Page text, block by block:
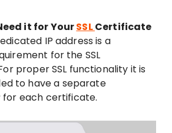
it for YourSSLCertificate
IP address is a
for the SSL
proper SSL functionality it is
to have a separate
for each certificate.